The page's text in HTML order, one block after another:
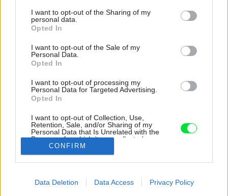
not limited to your visit or usage behaviour. You may click to
grant or deny consent to Google and its third-party tags to
use your data for below specified purposes in below Google
consent section.
I want to opt-out of the Sharing of my
personal data.
Opted In
I want to opt-out of the Sale of my
Personal Data.
Opted In
I want to opt-out of processing my
Personal Data for Targeted Advertising.
Opted In
I want to opt-out of Collection, Use,
Retention, Sale, and/or Sharing of my
Personal Data that Is Unrelated with the
Purposes for which it was collected.
Opted Out
I want to allow Google to enable storage
CONFIRM
Data Deletion Data Access Privacy Policy
Zdroj: Vladimír Horych
Pôvodné neduhy panelového bytu zo 60. rokov využili autori
rekonštrukcie vo svoj prospech. Nebáli sa spojiť industriál s